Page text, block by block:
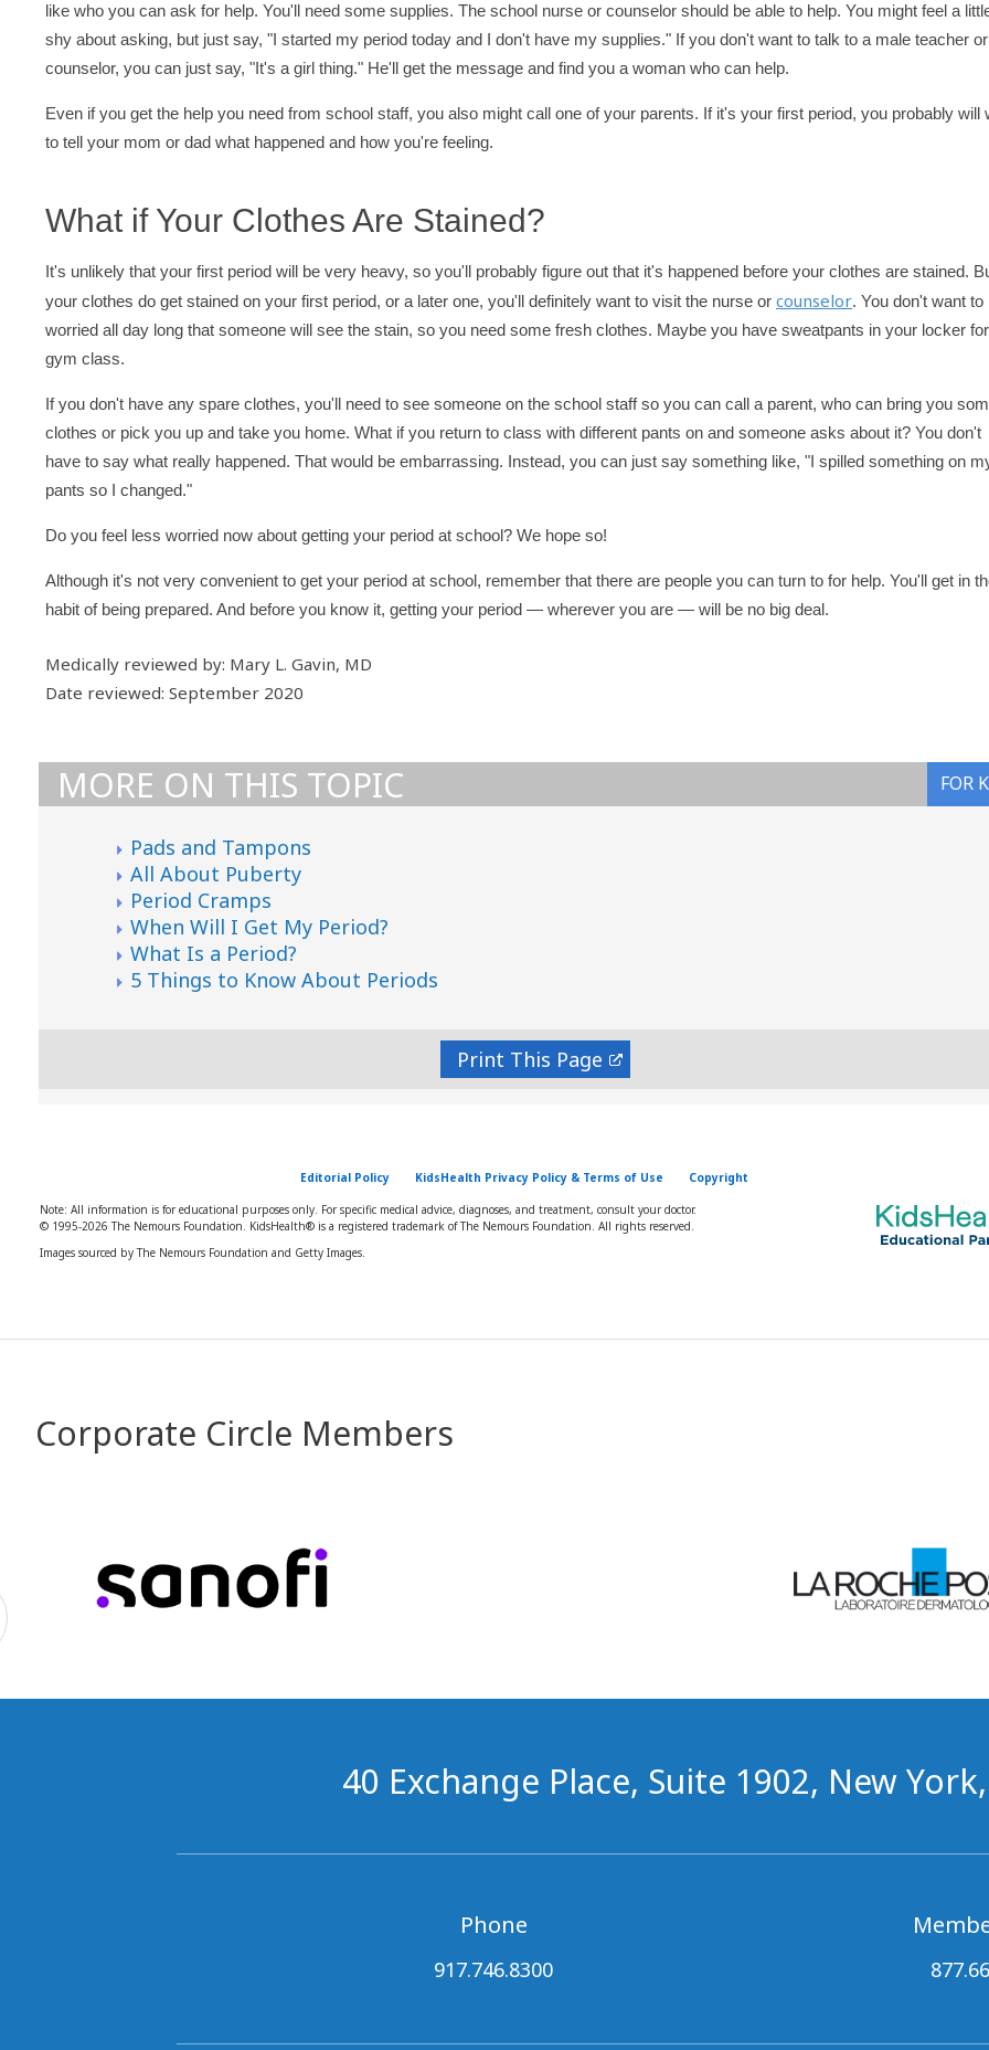
like who you can ask for help. You'll need some supplies. The school nurse or counselor should be able to help. You might feel a
shy about asking, but just say, "I started my period today and I don't have my supplies." If you don't want to talk to a male teacher or
counselor, you can just say, "It's a girl thing." He'll get the message and find you a woman who can help.
Even if you get the help you need from school staff, you also might call one of your parents. If it's your first period, you probably will
to tell your mom or dad what happened and how you're feeling.
What if Your Clothes Are Stained?
It's unlikely that your first period will be very heavy, so you'll probably figure out that it's happened before your clothes are stained.
your clothes do get stained on your first period, or a later one, you'll definitely want to visit the nurse or counselor. You don't want to
worried all day long that someone will see the stain, so you need some fresh clothes. Maybe you have sweatpants in your locker for
gym class.
If you don't have any spare clothes, you'll need to see someone on the school staff so you can call a parent, who can bring you
clothes or pick you up and take you home. What if you return to class with different pants on and someone asks about it? You don't
have to say what really happened. That would be embarrassing. Instead, you can just say something like, "I spilled something on
pants so I changed."
Do you feel less worried now about getting your period at school? We hope so!
Although it's not very convenient to get your period at school, remember that there are people you can turn to for help. You'll get in
habit of being prepared. And before you know it, getting your period — wherever you are — will be no big deal.
Medically reviewed by: Mary L. Gavin, MD
Date reviewed: September 2020
FOR
MORE ON THIS TOPIC
Pads and Tampons
All About Puberty
Period Cramps
When Will I Get My Period?
What Is a Period?
5 Things to Know About Periods
Print
Editorial Policy KidsHealth Privacy Policy & Terms of Use Copyright
Note: All information is for educational purposes only. For specific medical advice, diagnoses, and treatment, consult your doctor.
© 1995-2026 The Nemours Foundation. KidsHealth® is a registered trademark of The Nemours Foundation. All rights reserved.
Images sourced by The Nemours Foundation and Getty Images.
Corporate Circle Members
40 Exchange Place, Suite 1902, New
Phone
917.746.8300